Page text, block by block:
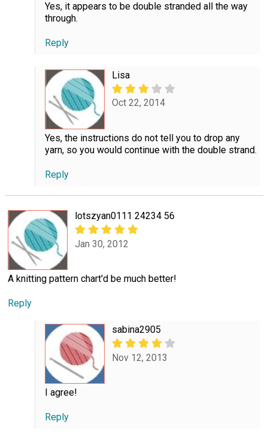
Yes, it appears to be double stranded all the way
through.
Reply
Lisa
Oct 22, 2014
Yes, the instructions do not tell you to drop any
yarn, so you would continue with the double strand.
Reply
lotszyan0111 24234 56
Jan 30, 2012
A knitting pattern chart'd be much better!
Reply
sabina2905
Nov 12, 2013
I agree!
Reply